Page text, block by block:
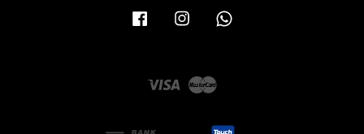
Facebook Instagram
Visa